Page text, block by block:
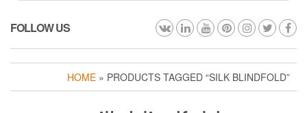
FOLLOW US
HOME » PRODUCTS TAGGED “SILK BLINDFOLD”